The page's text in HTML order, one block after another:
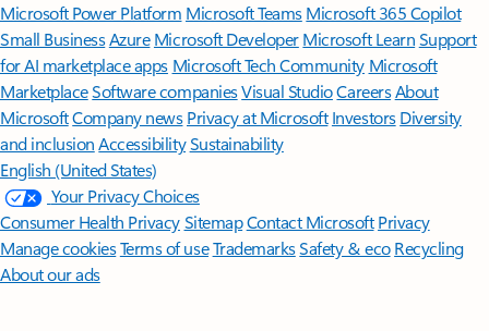
Microsoft Power Platform Microsoft TeamsMicrosoft 365 Copilot
Small BusinessAzure Microsoft DeveloperMicrosoft LearnSupport
for AI marketplace apps Microsoft Tech Community Microsoft
MarketplaceSoftware companiesVisual StudioCareersAbout
MicrosoftCompany news Privacy at Microsoft Investors Diversity
and inclusion AccessibilitySustainability
English (United States)
Your Privacy Choices
Consumer Health PrivacySitemapContact Microsoft Privacy
Manage cookiesTerms of useTrademarksSafety & eco Recycling
About our ads